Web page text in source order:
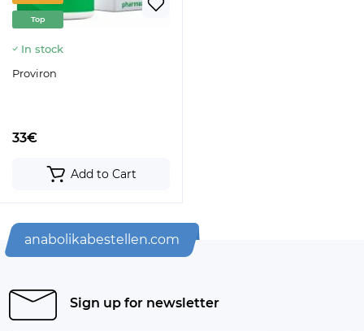
Top
In stock
Proviron
33€
Add to Cart
anabolikabestellen.com
Sign up for newsletter